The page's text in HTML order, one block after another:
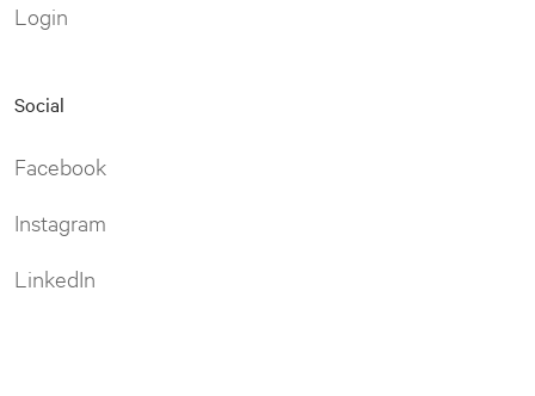
Login
Social
Facebook
Instagram
LinkedIn